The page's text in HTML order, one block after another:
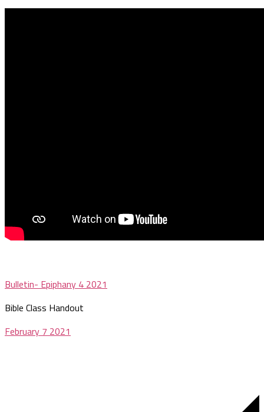
Bulletin- Epiphany 4 2021
Bible Class Handout
February 7 2021